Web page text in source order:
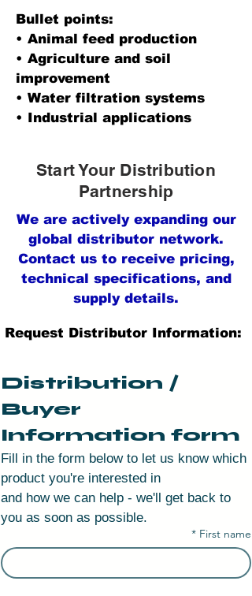
Bullet points:
• Animal feed production
• Agriculture and soil
improvement
• Water filtration systems
• Industrial applications
Start Your Distribution
Partnership
We are actively expanding our
global distributor network.
Contact us to receive pricing,
technical specifications, and
supply details.
Request Distributor Information:
Distribution /
Buyer
Information form
Fill in the form below to let us know which
product you're interested in
and how we can help - we'll get back to
you as soon as possible.
First name
*